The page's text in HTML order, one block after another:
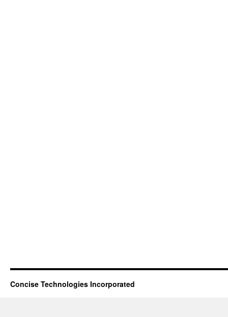
Concise Technologies Incorporated